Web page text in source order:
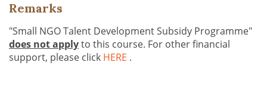
Remarks
"Small NGO Talent Development Subsidy Programme"
does not applyto this course. For other financial
support, please click HERE .